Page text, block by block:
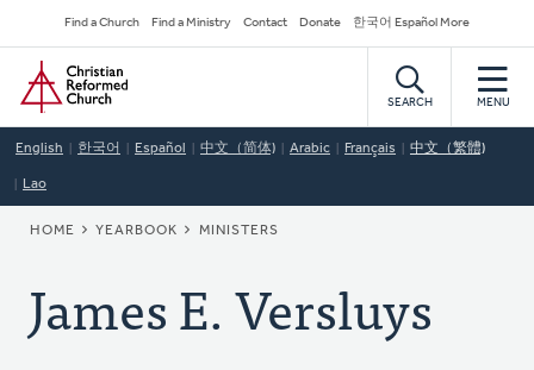
to
main
content
Secondary
Navigation
Find a Church Find a Ministry Contact Donate 한국어 Español More
Home
SEARCH MENU
English 한국어 Español 中文（简体) Arabic Français 中文（繁體)
Lao
BREADCRUMB
HOME YEARBOOK MINISTERS
James E. Versluys